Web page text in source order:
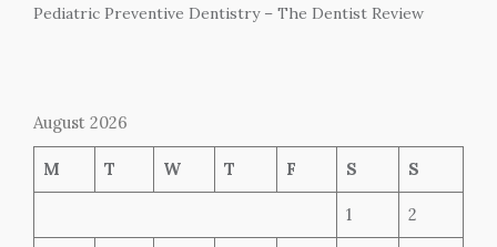
Pediatric Preventive Dentistry – The Dentist Review
August 2026
M T W T F S S
1 2